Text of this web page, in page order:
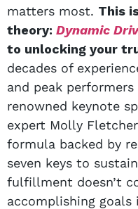
matters most. This
theory: Dynamic
to unlocking your
decades of
and peak
renowned keynote
expert Molly
formula backed by
seven keys to
fulfillment doesn’t
accomplishing